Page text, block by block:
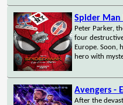
Spider Man
Peter Parker,
four
Europe. Soon,
hero with
Avengers -
After the